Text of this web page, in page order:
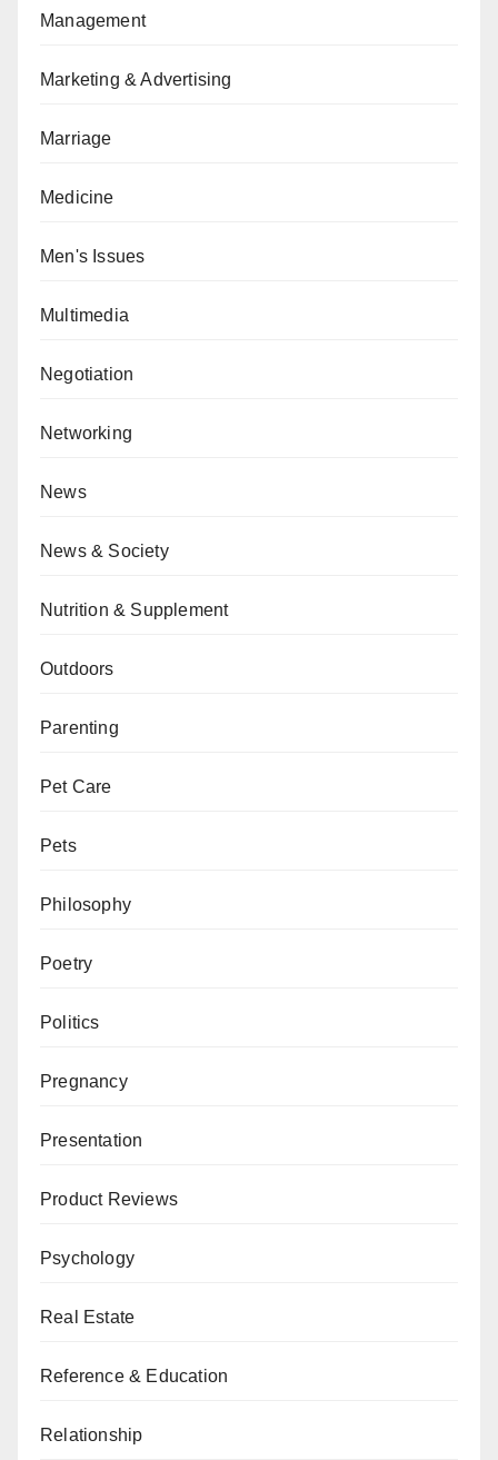
Management
Marketing & Advertising
Marriage
Medicine
Men's Issues
Multimedia
Negotiation
Networking
News
News & Society
Nutrition & Supplement
Outdoors
Parenting
Pet Care
Pets
Philosophy
Poetry
Politics
Pregnancy
Presentation
Product Reviews
Psychology
Real Estate
Reference & Education
Relationship